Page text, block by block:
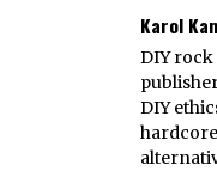
Karol
DIY
DIY